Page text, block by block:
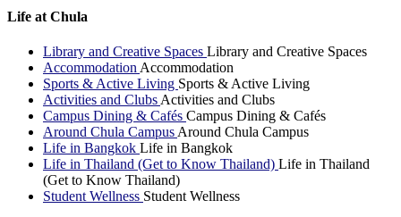
Life at Chula
Library and Creative Spaces Library and Creative Spaces
Accommodation Accommodation
Sports & Active Living Sports & Active Living
Activities and Clubs Activities and Clubs
Campus Dining & Cafés Campus Dining & Cafés
Around Chula Campus Around Chula Campus
Life in Bangkok Life in Bangkok
Life in Thailand (Get to Know Thailand) Life in Thailand
(Get to Know Thailand)
Student Wellness Student Wellness